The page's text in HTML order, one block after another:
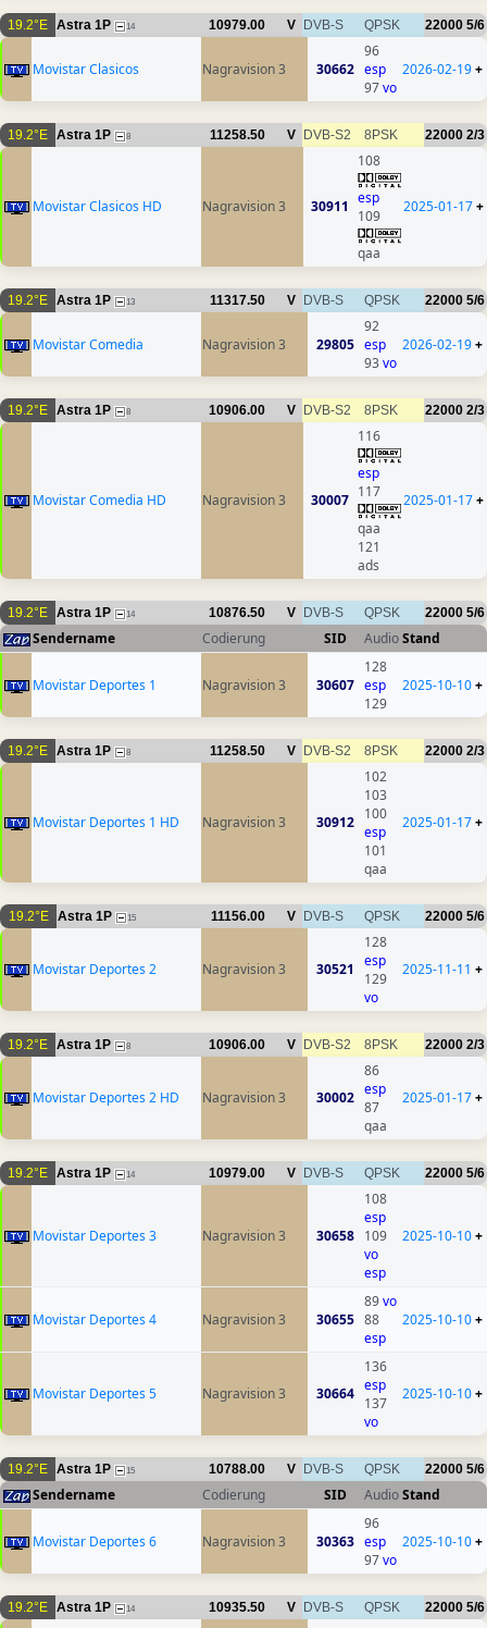
19.2°E Astra 1P 14 10979.00 V DVB-S QPSK 22000 5/6
Movistar Clasicos Nagravision 3 30662
96
esp
97vo
2026-02-19+
19.2°E Astra 1P 8 11258.50 V DVB-S2 8PSK 22000 2/3
Movistar Clasicos HD Nagravision 3 30911
108
esp
109
qaa
2025-01-17+
19.2°E Astra 1P 13 11317.50 V DVB-S QPSK 22000 5/6
Movistar Comedia Nagravision 3 29805
92
esp
93vo
2026-02-19+
19.2°E Astra 1P 8 10906.00 V DVB-S2 8PSK 22000 2/3
Movistar Comedia HD Nagravision 3 30007
116
esp
117
qaa
121
ads
2025-01-17+
19.2°E Astra 1P 14 10876.50 V DVB-S QPSK 22000 5/6
Sendername Codierung SID AudioStand
Movistar Deportes 1 Nagravision 3 30607
128
esp
129
2025-10-10+
19.2°E Astra 1P 8 11258.50 V DVB-S2 8PSK 22000 2/3
Movistar Deportes 1 HD Nagravision 3 30912
102
103
100
esp
101
qaa
2025-01-17+
19.2°E Astra 1P 15 11156.00 V DVB-S QPSK 22000 5/6
Movistar Deportes 2 Nagravision 3 30521
128
esp
129
vo
2025-11-11 +
19.2°E Astra 1P 8 10906.00 V DVB-S2 8PSK 22000 2/3
Movistar Deportes 2 HD Nagravision 3 30002
86
esp
87
qaa
2025-01-17+
19.2°E Astra 1P 14 10979.00 V DVB-S QPSK 22000 5/6
Movistar Deportes 3 Nagravision 3 30658
108
esp
109
vo
esp
2025-10-10+
Movistar Deportes 4 Nagravision 3 30655
89vo
88
esp
2025-10-10+
Movistar Deportes 5 Nagravision 3 30664
136
esp
137
vo
2025-10-10+
19.2°E Astra 1P 15 10788.00 V DVB-S QPSK 22000 5/6
Sendername Codierung SID AudioStand
Movistar Deportes 6 Nagravision 3 30363
96
esp
97vo
2025-10-10+
19.2°E Astra 1P 14 10935.50 V DVB-S QPSK 22000 5/6